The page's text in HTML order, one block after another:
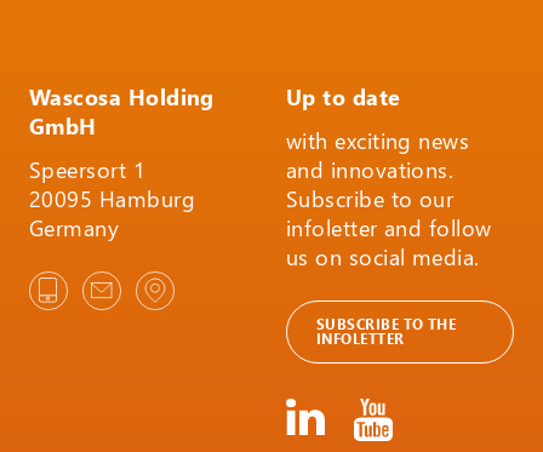
Wascosa Holding
GmbH
Speersort 1
20095 Hamburg
Germany
Up to date
with exciting news
and innovations.
Subscribe to our
infoletter and follow
us on social media.
SUBSCRIBE TO THE
INFOLETTER